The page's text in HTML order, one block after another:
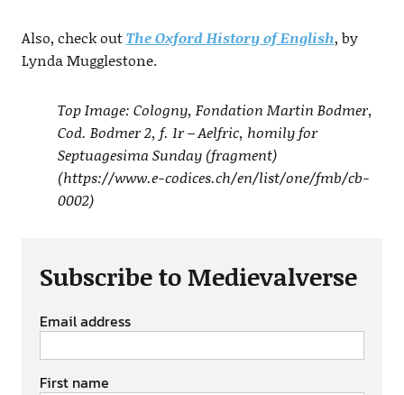
Also, check outThe Oxford History of English, by
Lynda Mugglestone.
Top Image: Cologny, Fondation Martin Bodmer,
Cod. Bodmer 2, f. 1r – Aelfric, homily for
Septuagesima Sunday (fragment)
(https://www.e-codices.ch/en/list/one/fmb/cb-
0002)
Subscribe to Medievalverse
Email address
First name